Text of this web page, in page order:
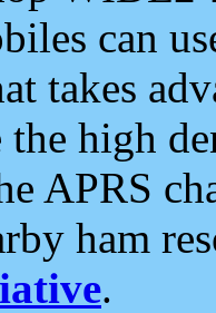
can
takes
the high
APRS
ham
.